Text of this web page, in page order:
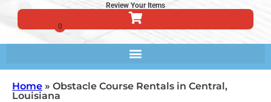
Review Your Items
Home » Obstacle Course Rentals in Central,
Louisiana